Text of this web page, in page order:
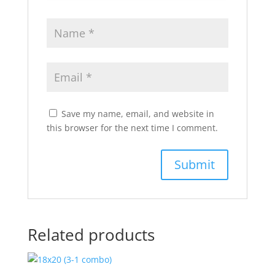
Save my name, email, and website in
this browser for the next time I comment.
Related products